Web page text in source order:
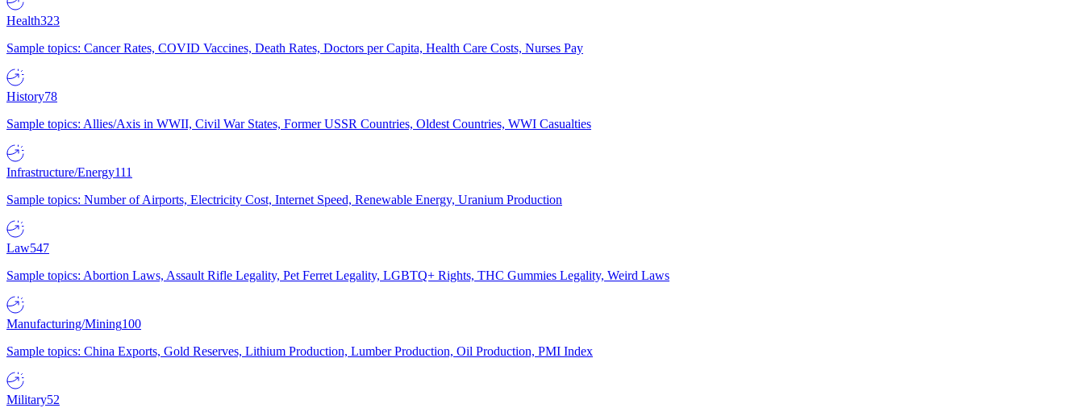
Health323
Sample topics: Cancer Rates, COVID Vaccines, Death Rates, Doctors per Capita, Health Care Costs, Nurses Pay
History78
Sample topics: Allies/Axis in WWII, Civil War States, Former USSR Countries, Oldest Countries, WWI Casualties
Infrastructure/Energy111
Sample topics: Number of Airports, Electricity Cost, Internet Speed, Renewable Energy, Uranium Production
Law547
Sample topics: Abortion Laws, Assault Rifle Legality, Pet Ferret Legality, LGBTQ+ Rights, THC Gummies Legality, Weird Laws
Manufacturing/Mining100
Sample topics: China Exports, Gold Reserves, Lithium Production, Lumber Production, Oil Production, PMI Index
Military52